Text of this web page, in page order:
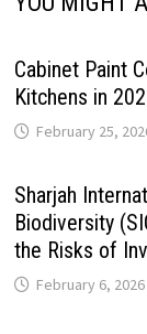
Cabinet Paint
Kitchens in
February 25,
Sharjah
Biodiversity
the Risks of
February 6, 2026